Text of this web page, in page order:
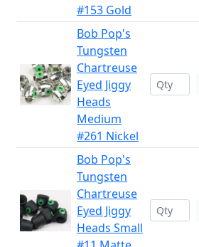
#153 Gold
Bob Pop's
Tungsten
Chartreuse
Eyed Jiggy
Heads
Medium
#261 Nickel
Bob Pop's
Tungsten
Chartreuse
Eyed Jiggy
Heads Small